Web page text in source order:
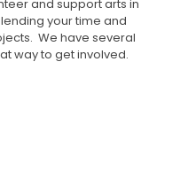
and support arts in
your time and
We have several
way to get involved.